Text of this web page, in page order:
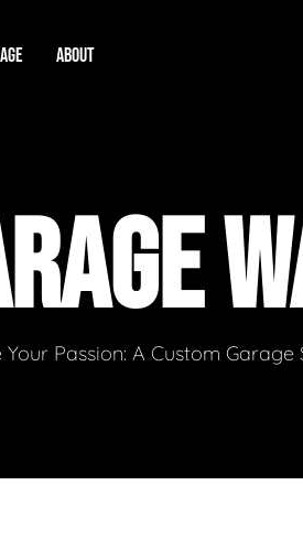
Man
Garage Overhaul
ABOUT
Our Reputation
Video Gallery
Your Passion: A Custom